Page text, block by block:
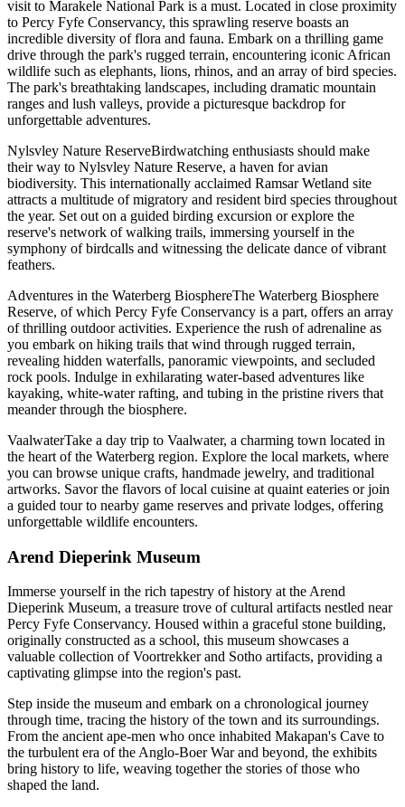
visit to Marakele National Park is a must. Located in close proximity
to Percy Fyfe Conservancy, this sprawling reserve boasts an
incredible diversity of flora and fauna. Embark on a thrilling game
drive through the park's rugged terrain, encountering iconic African
wildlife such as elephants, lions, rhinos, and an array of bird species.
The park's breathtaking landscapes, including dramatic mountain
ranges and lush valleys, provide a picturesque backdrop for
unforgettable adventures.
Nylsvley Nature ReserveBirdwatching enthusiasts should make
their way to Nylsvley Nature Reserve, a haven for avian
biodiversity. This internationally acclaimed Ramsar Wetland site
attracts a multitude of migratory and resident bird species throughout
the year. Set out on a guided birding excursion or explore the
reserve's network of walking trails, immersing yourself in the
symphony of birdcalls and witnessing the delicate dance of vibrant
feathers.
Adventures in the Waterberg BiosphereThe Waterberg Biosphere
Reserve, of which Percy Fyfe Conservancy is a part, offers an array
of thrilling outdoor activities. Experience the rush of adrenaline as
you embark on hiking trails that wind through rugged terrain,
revealing hidden waterfalls, panoramic viewpoints, and secluded
rock pools. Indulge in exhilarating water-based adventures like
kayaking, white-water rafting, and tubing in the pristine rivers that
meander through the biosphere.
VaalwaterTake a day trip to Vaalwater, a charming town located in
the heart of the Waterberg region. Explore the local markets, where
you can browse unique crafts, handmade jewelry, and traditional
artworks. Savor the flavors of local cuisine at quaint eateries or join
a guided tour to nearby game reserves and private lodges, offering
unforgettable wildlife encounters.
Arend Dieperink Museum
Immerse yourself in the rich tapestry of history at the Arend
Dieperink Museum, a treasure trove of cultural artifacts nestled near
Percy Fyfe Conservancy. Housed within a graceful stone building,
originally constructed as a school, this museum showcases a
valuable collection of Voortrekker and Sotho artifacts, providing a
captivating glimpse into the region's past.
Step inside the museum and embark on a chronological journey
through time, tracing the history of the town and its surroundings.
From the ancient ape-men who once inhabited Makapan's Cave to
the turbulent era of the Anglo-Boer War and beyond, the exhibits
bring history to life, weaving together the stories of those who
shaped the land.